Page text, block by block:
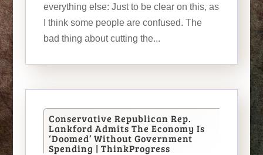
everything else: Just to be clear on this, as
I think some people are confused. The
bad thing about cutting the...
Conservative Republican Rep.
Lankford Admits The Economy Is
‘Doomed’ Without Government
Spending | ThinkProgress